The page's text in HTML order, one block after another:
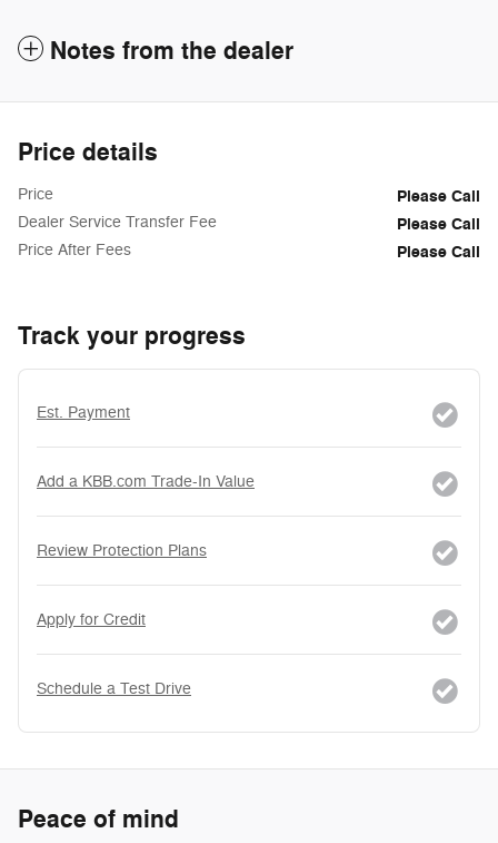
Notes from the dealer
Price details
Price Please Call
Dealer Service Transfer Fee Please Call
Price After Fees Please Call
Track your progress
Est. Payment
Add a KBB.com Trade-In Value
Review Protection Plans
Apply for Credit
Schedule a Test Drive
Peace of mind